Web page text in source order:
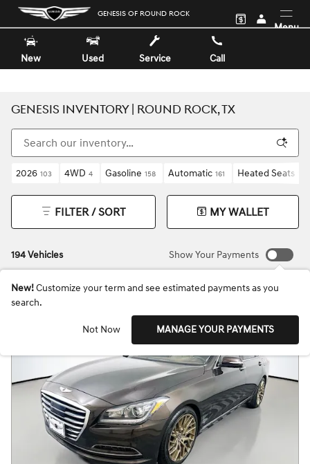
Skip to main content GENESIS OF ROUND ROCK
Menu
New Used Service Call
GENESIS INVENTORY | ROUND ROCK, TX
2026 103 4WD 4 Gasoline 158 Automatic 161 Heated Seats
194 Vehicles
FILTER / SORT MY WALLET
Show Your Payments
New!Customize your term and see estimated payments as you
search.
Not Now MANAGE YOUR PAYMENTS